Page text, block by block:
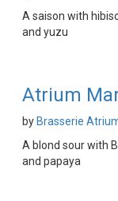
A saison with
and yuzu
Atrium
by Brasserie
A blond sour with
and papaya